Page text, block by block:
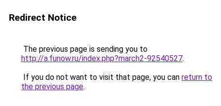
Redirect Notice
The previous page is sending you to
http://a.funow.ru/index.php?march2-92540527.
If you do not want to visit that page, you can return to
the previous page.